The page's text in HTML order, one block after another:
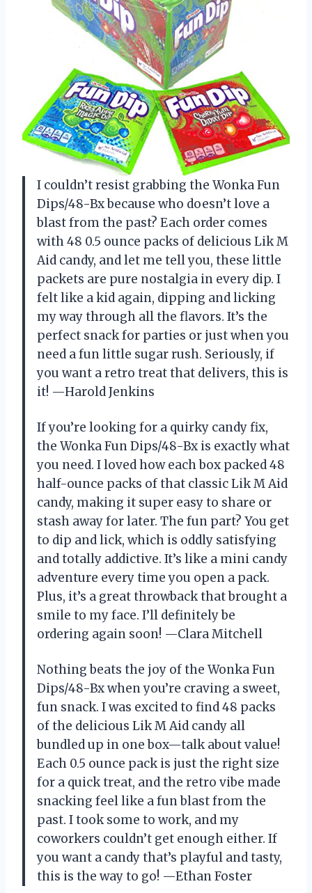
I couldn’t resist grabbing the Wonka Fun
Dips/48-Bx because who doesn’t love a
blast from the past? Each order comes
with 48 0.5 ounce packs of delicious Lik M
Aid candy, and let me tell you, these little
packets are pure nostalgia in every dip. I
felt like a kid again, dipping and licking
my way through all the flavors. It’s the
perfect snack for parties or just when you
need a fun little sugar rush. Seriously, if
you want a retro treat that delivers, this is
it! —Harold Jenkins
If you’re looking for a quirky candy fix,
the Wonka Fun Dips/48-Bx is exactly what
you need. I loved how each box packed 48
half-ounce packs of that classic Lik M Aid
candy, making it super easy to share or
stash away for later. The fun part? You get
to dip and lick, which is oddly satisfying
and totally addictive. It’s like a mini candy
adventure every time you open a pack.
Plus, it’s a great throwback that brought a
smile to my face. I’ll definitely be
ordering again soon! —Clara Mitchell
Nothing beats the joy of the Wonka Fun
Dips/48-Bx when you’re craving a sweet,
fun snack. I was excited to find 48 packs
of the delicious Lik M Aid candy all
bundled up in one box—talk about value!
Each 0.5 ounce pack is just the right size
for a quick treat, and the retro vibe made
snacking feel like a fun blast from the
past. I took some to work, and my
coworkers couldn’t get enough either. If
you want a candy that’s playful and tasty,
this is the way to go! —Ethan Foster